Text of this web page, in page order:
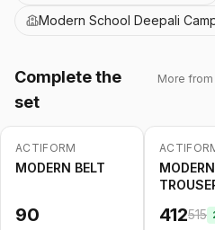
Modern School Deepali
Complete the
set
More from
ACTIFORM
MODERN BELT
90
-20%
412515